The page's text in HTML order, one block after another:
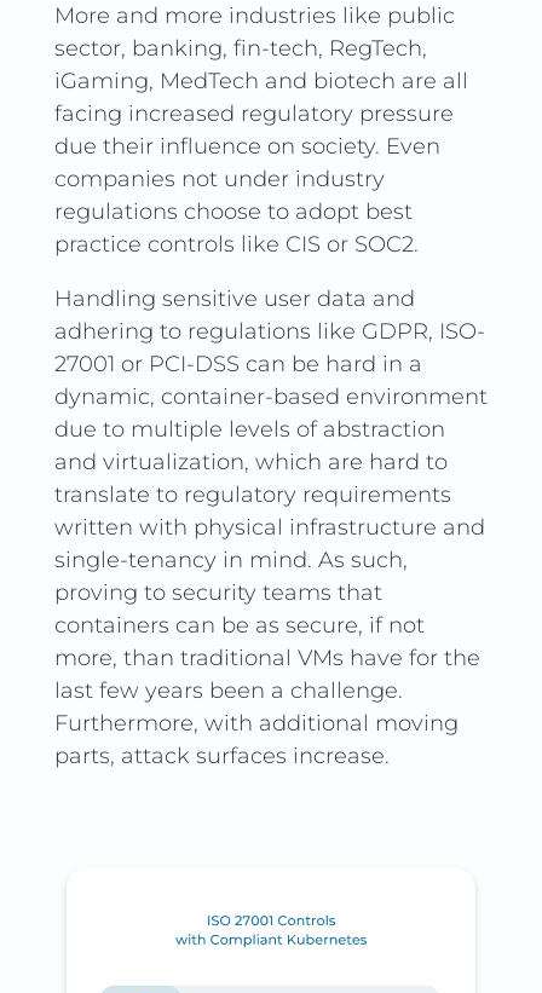
More and more industries like public
sector, banking, fin-tech, RegTech,
iGaming, MedTech and biotech are all
facing increased regulatory pressure
due their influence on society. Even
companies not under industry
regulations choose to adopt best
practice controls like CIS or SOC2.
Handling sensitive user data and
adhering to regulations like GDPR, ISO-
27001 or PCI-DSS can be hard in a
dynamic, container-based environment
due to multiple levels of abstraction
and virtualization, which are hard to
translate to regulatory requirements
written with physical infrastructure and
single-tenancy in mind. As such,
proving to security teams that
containers can be as secure, if not
more, than traditional VMs have for the
last few years been a challenge.
Furthermore, with additional moving
parts, attack surfaces increase.